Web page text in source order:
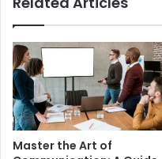
Master the Art of